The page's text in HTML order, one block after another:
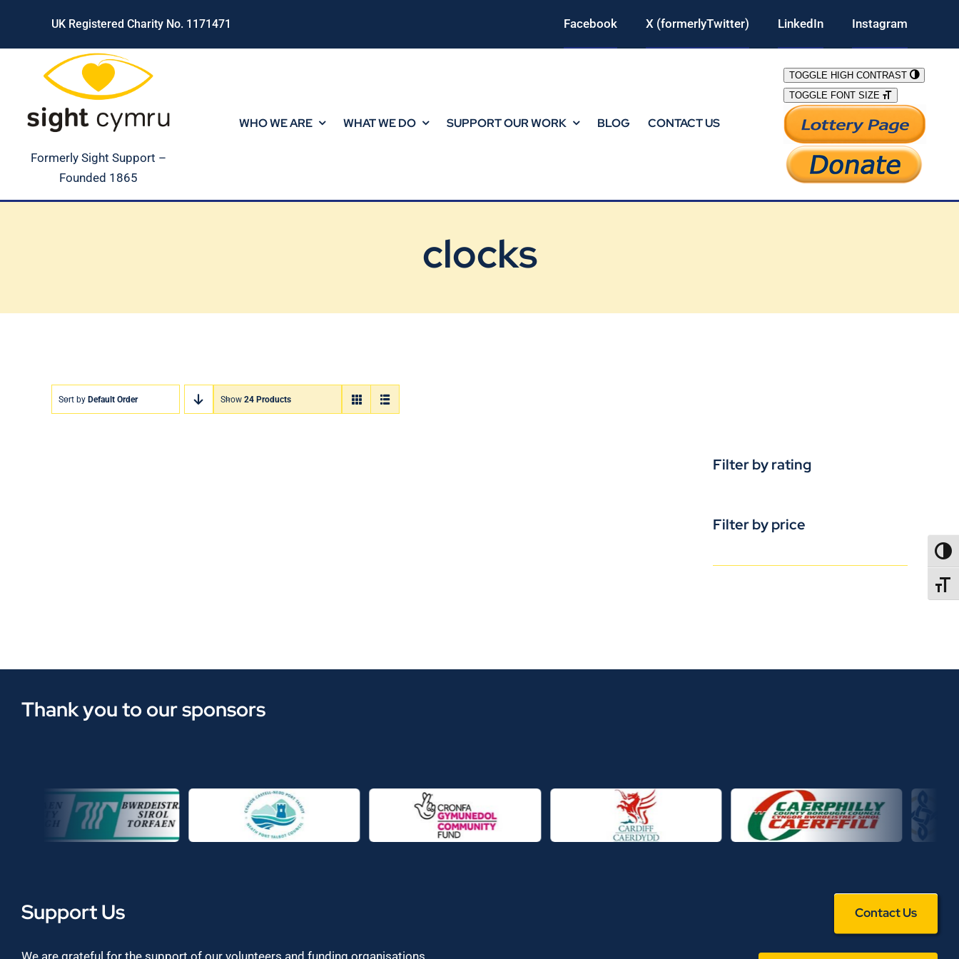
content
UK Registered Charity No. 1171471 Facebook X (formerlyTwitter) LinkedIn Instagram
Formerly Sight Support –
Founded 1865
WHO WE ARE WHAT WE DO SUPPORT OUR WORK BLOG CONTACT US
TOGGLE HIGH CONTRAST
TOGGLE FONT SIZE
clocks
Sort by Default Order Show 24 Products
Filter by rating
Filter by price
Thank you to our sponsors
Support Us Contact Us